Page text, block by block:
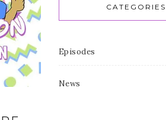
CATEGORIES
Episodes
News